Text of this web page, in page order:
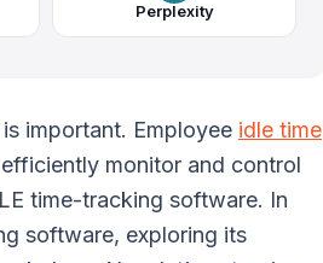
Perplexity
important. Employee idle time
monitor and control
time-tracking software. In
software, exploring its